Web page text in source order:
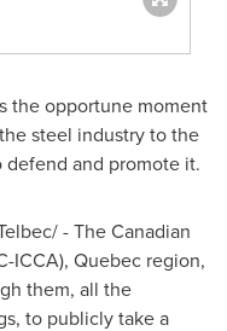
the opportune moment
steel industry to the
and promote it.
- The Canadian
ICCA), Quebec region,
them, all the
to publicly take a